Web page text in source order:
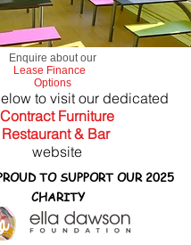
​Enquire about our
Lease Finance
Options
to visit our dedicated
Contract Furniture
Restaurant & Bar
website
TO SUPPORT OUR 2025
CHARITY